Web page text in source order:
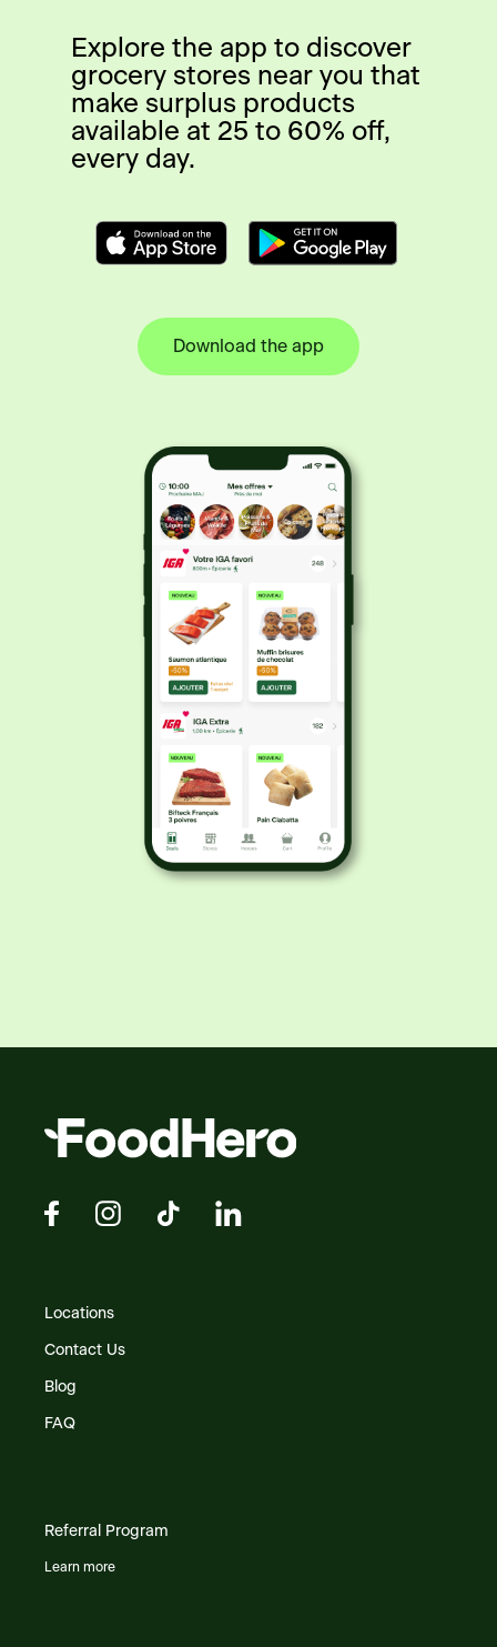
Explore the app to discover
grocery stores near you that
make surplus products
available at 25 to 60% off,
every day.
Download the app
Locations
Contact Us
Blog
FAQ
Referral Program
Learn more